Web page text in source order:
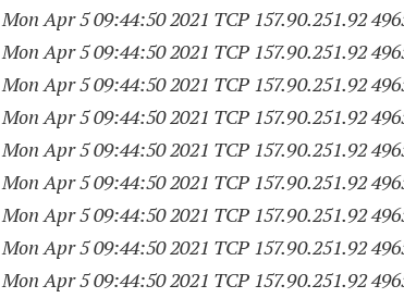
Mon Apr 5 09:44:50 2021 TCP 157.90.251.92
Mon Apr 5 09:44:50 2021 TCP 157.90.251.92
Mon Apr 5 09:44:50 2021 TCP 157.90.251.92
Mon Apr 5 09:44:50 2021 TCP 157.90.251.92
Mon Apr 5 09:44:50 2021 TCP 157.90.251.92
Mon Apr 5 09:44:50 2021 TCP 157.90.251.92
Mon Apr 5 09:44:50 2021 TCP 157.90.251.92
Mon Apr 5 09:44:50 2021 TCP 157.90.251.92
Mon Apr 5 09:44:50 2021 TCP 157.90.251.92